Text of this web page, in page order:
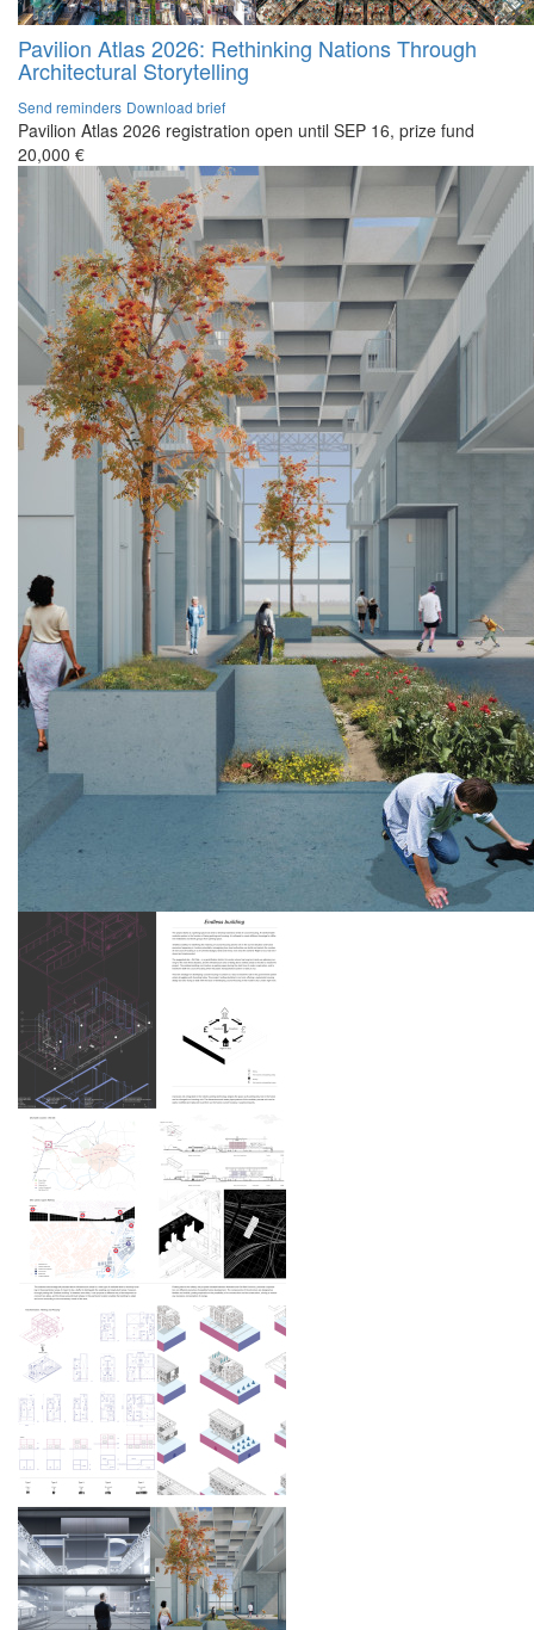
Pavilion Atlas 2026: Rethinking Nations Through
Architectural Storytelling
Send reminders Download brief
Pavilion Atlas 2026 registration open until SEP 16, prize fund
20,000 €